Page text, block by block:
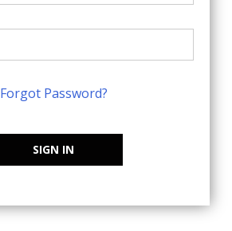
Forgot Password?
SIGN IN